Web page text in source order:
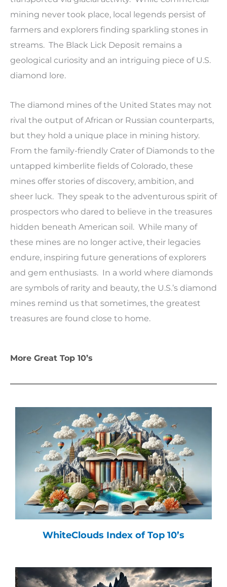
mining never took place, local legends persist of
farmers and explorers finding sparkling stones in
streams. The Black Lick Deposit remains a
geological curiosity and an intriguing piece of U.S.
diamond lore.
The diamond mines of the United States may not
rival the output of African or Russian counterparts,
but they hold a unique place in mining history.
From the family-friendly Crater of Diamonds to the
untapped kimberlite fields of Colorado, these
mines offer stories of discovery, ambition, and
sheer luck. They speak to the adventurous spirit of
prospectors who dared to believe in the treasures
hidden beneath American soil. While many of
these mines are no longer active, their legacies
endure, inspiring future generations of explorers
and gem enthusiasts. In a world where diamonds
are symbols of rarity and beauty, the U.S.’s diamond
mines remind us that sometimes, the greatest
treasures are found close to home.
More Great Top 10’s
WhiteClouds Index of Top 10’s